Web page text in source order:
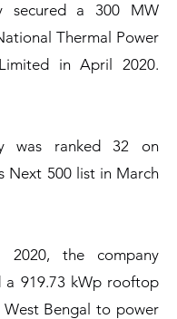
secured a 300 MW
Thermal Power
in April 2020.
was ranked 32 on
Next 500 list in March
2020, the company
a 919.73 kWp rooftop
Bengal to power